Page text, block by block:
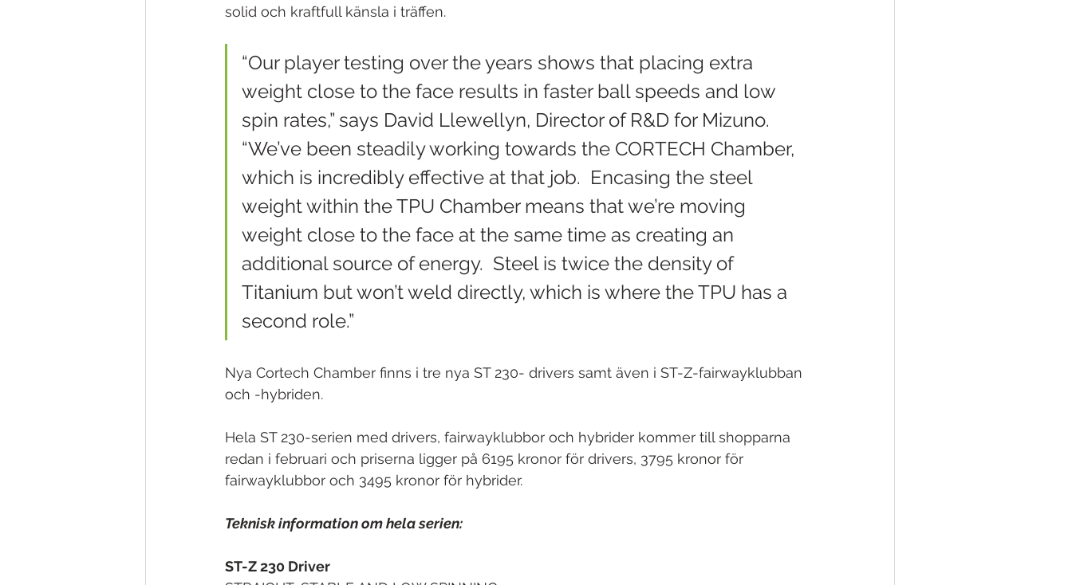
solid och kraftfull känsla i träffen.
“Our player testing over the years shows that placing extra
weight close to the face results in faster ball speeds and low
spin rates,” says David Llewellyn, Director of R&D for Mizuno.
“We’ve been steadily working towards the CORTECH Chamber,
which is incredibly effective at that job.  Encasing the steel
weight within the TPU Chamber means that we’re moving
weight close to the face at the same time as creating an
additional source of energy.  Steel is twice the density of
Titanium but won’t weld directly, which is where the TPU has a
second role.”
Nya Cortech Chamber finns i tre nya ST 230- drivers samt även i ST-Z-fairwayklubban
och -hybriden.
Hela ST 230-serien med drivers, fairwayklubbor och hybrider kommer till shopparna
redan i februari och priserna ligger på 6195 kronor för drivers, 3795 kronor för
fairwayklubbor och 3495 kronor för hybrider.
Teknisk information om hela serien:
ST-Z 230 Driver